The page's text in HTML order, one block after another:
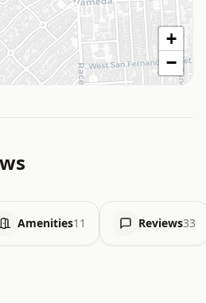
+
−
Amenities11 Reviews33